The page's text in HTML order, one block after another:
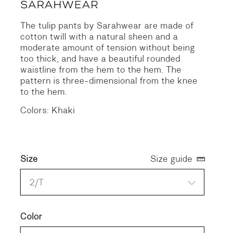
The tulip pants by Sarahwear are made of
cotton twill with a natural sheen and a
moderate amount of tension without being
too thick, and have a beautiful rounded
waistline from the hem to the hem. The
pattern is three-dimensional from the knee
to the hem.
Colors: Khaki
Size
2/T
Color
Size guide